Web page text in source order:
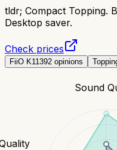
tldr; Compact Topping.
Desktop saver.
Check prices
FiiO K11392 opinions
Sound